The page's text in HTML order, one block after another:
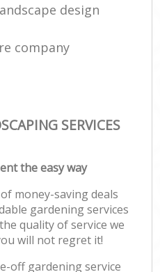
design
company
SERVICES
the easy way
money-saving deals
gardening services
quality of service we
will not regret it!
off gardening service